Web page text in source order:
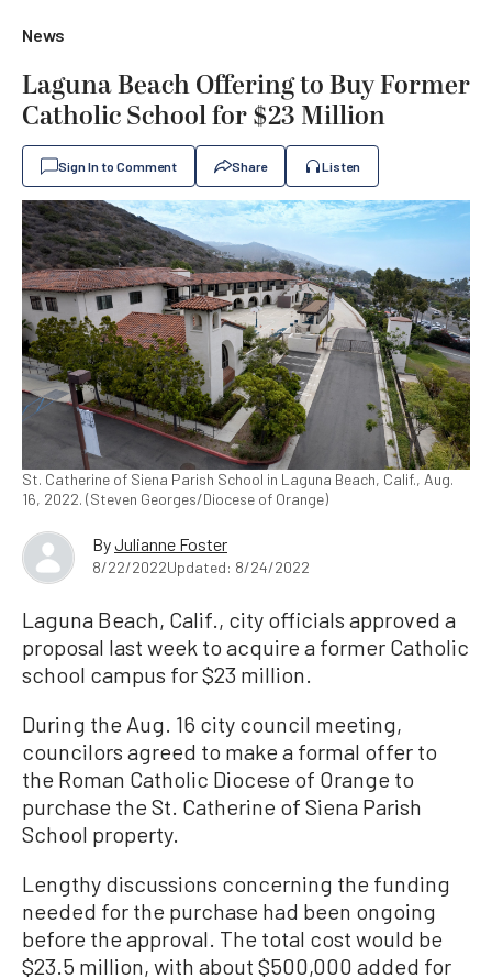
News
Laguna Beach Offering to Buy Former
Catholic School for $23 Million
Sign In to Comment Share Listen
St. Catherine of Siena Parish School in Laguna Beach, Calif., Aug.
16, 2022. (Steven Georges/Diocese of Orange)
ByJulianne Foster
8/22/2022Updated: 8/24/2022
Laguna Beach, Calif., city officials approved a
proposal last week to acquire a former Catholic
school campus for $23 million.
During the Aug. 16 city council meeting,
councilors agreed to make a formal offer to
the Roman Catholic Diocese of Orange to
purchase the St. Catherine of Siena Parish
School property.
Lengthy discussions concerning the funding
needed for the purchase had been ongoing
before the approval. The total cost would be
$23.5 million, with about $500,000 added for